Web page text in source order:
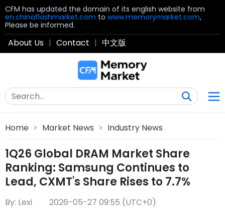
CFM has updated the domain of its english website from
en.chinaflashmarket.com to www.memorymarket.com,
Please be informed.
About Us | Contact | 中文版
Home > Market News > Industry News
1Q26 Global DRAM Market Share
Ranking: Samsung Continues to
Lead, CXMT's Share Rises to 7.7%
By: Lexi 2026-05-27 09:55 (UTC+0)